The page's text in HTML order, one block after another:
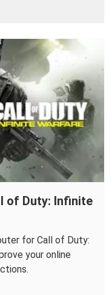
of Duty: Infinite
for Call of Duty:
your online